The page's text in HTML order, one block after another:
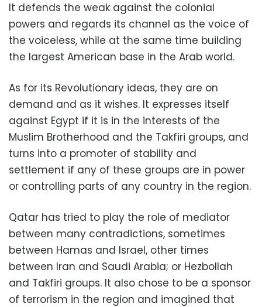
It defends the weak against the colonial
powers and regards its channel as the voice of
the voiceless, while at the same time building
the largest American base in the Arab world.
As for its Revolutionary ideas, they are on
demand and as it wishes. It expresses itself
against Egypt if it is in the interests of the
Muslim Brotherhood and the Takfiri groups, and
turns into a promoter of stability and
settlement if any of these groups are in power
or controlling parts of any country in the region.
Qatar has tried to play the role of mediator
between many contradictions, sometimes
between Hamas and Israel, other times
between Iran and Saudi Arabia; or Hezbollah
and Takfiri groups. It also chose to be a sponsor
of terrorism in the region and imagined that